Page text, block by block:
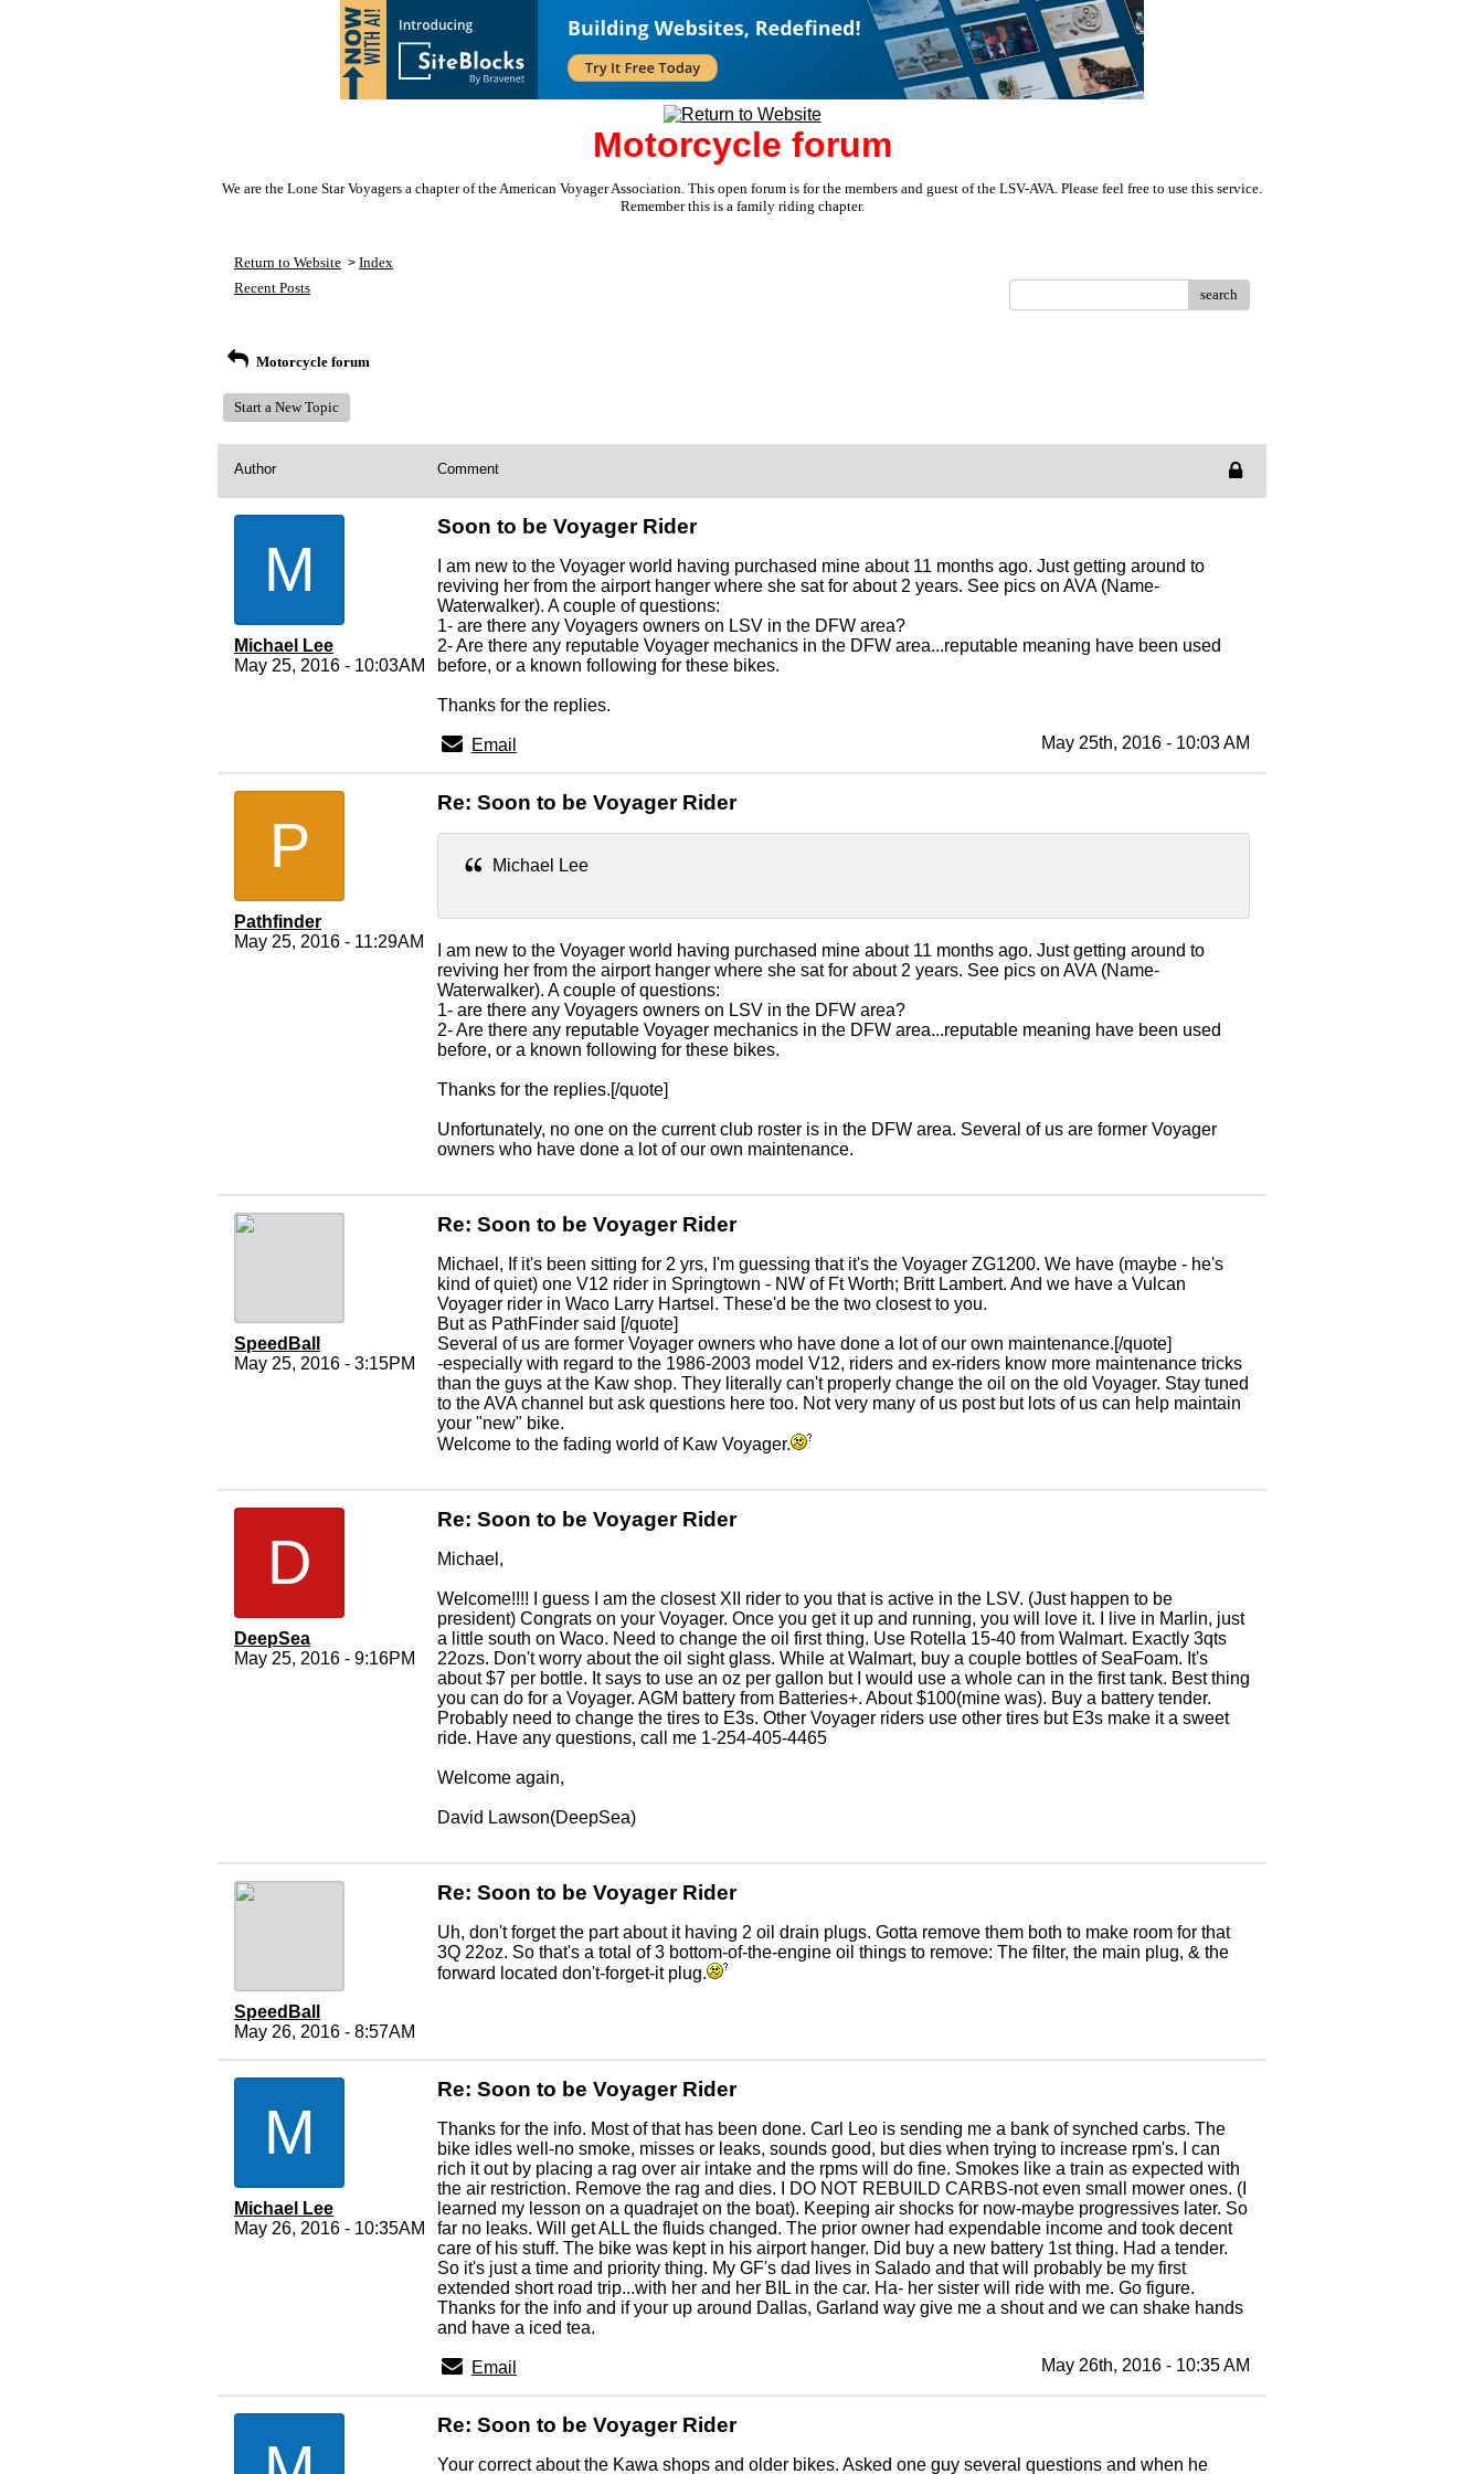
Motorcycle forum
We are the Lone Star Voyagers a chapter of the American Voyager Association. This open forum is for the members and guest of the LSV-AVA. Please feel free to use this service.
Remember this is a family riding chapter.
Return to Website > Index
Recent Posts
search
Motorcycle forum
Start a New Topic
Author Comment
M
Michael Lee
May 25, 2016 - 10:03AM
Soon to be Voyager Rider
I am new to the Voyager world having purchased mine about 11 months ago. Just getting around to
reviving her from the airport hanger where she sat for about 2 years. See pics on AVA (Name-
Waterwalker). A couple of questions:
1- are there any Voyagers owners on LSV in the DFW area?
2- Are there any reputable Voyager mechanics in the DFW area...reputable meaning have been used
before, or a known following for these bikes.
Thanks for the replies.
Email May 25th, 2016 - 10:03 AM
P
Pathfinder
May 25, 2016 - 11:29AM
Re: Soon to be Voyager Rider
Michael Lee
I am new to the Voyager world having purchased mine about 11 months ago. Just getting around to
reviving her from the airport hanger where she sat for about 2 years. See pics on AVA (Name-
Waterwalker). A couple of questions:
1- are there any Voyagers owners on LSV in the DFW area?
2- Are there any reputable Voyager mechanics in the DFW area...reputable meaning have been used
before, or a known following for these bikes.
Thanks for the replies.[/quote]
Unfortunately, no one on the current club roster is in the DFW area. Several of us are former Voyager
owners who have done a lot of our own maintenance.
SpeedBall
May 25, 2016 - 3:15PM
Re: Soon to be Voyager Rider
Michael, If it's been sitting for 2 yrs, I'm guessing that it's the Voyager ZG1200. We have (maybe - he's
kind of quiet) one V12 rider in Springtown - NW of Ft Worth; Britt Lambert. And we have a Vulcan
Voyager rider in Waco Larry Hartsel. These'd be the two closest to you.
But as PathFinder said [/quote]
Several of us are former Voyager owners who have done a lot of our own maintenance.[/quote]
-especially with regard to the 1986-2003 model V12, riders and ex-riders know more maintenance tricks
than the guys at the Kaw shop. They literally can't properly change the oil on the old Voyager. Stay tuned
to the AVA channel but ask questions here too. Not very many of us post but lots of us can help maintain
your "new" bike.
Welcome to the fading world of Kaw Voyager.
D
DeepSea
May 25, 2016 - 9:16PM
Re: Soon to be Voyager Rider
Michael,
Welcome!!!! I guess I am the closest XII rider to you that is active in the LSV. (Just happen to be
president) Congrats on your Voyager. Once you get it up and running, you will love it. I live in Marlin, just
a little south on Waco. Need to change the oil first thing. Use Rotella 15-40 from Walmart. Exactly 3qts
22ozs. Don't worry about the oil sight glass. While at Walmart, buy a couple bottles of SeaFoam. It's
about $7 per bottle. It says to use an oz per gallon but I would use a whole can in the first tank. Best thing
you can do for a Voyager. AGM battery from Batteries+. About $100(mine was). Buy a battery tender.
Probably need to change the tires to E3s. Other Voyager riders use other tires but E3s make it a sweet
ride. Have any questions, call me 1-254-405-4465
Welcome again,
David Lawson(DeepSea)
SpeedBall
May 26, 2016 - 8:57AM
Re: Soon to be Voyager Rider
Uh, don't forget the part about it having 2 oil drain plugs. Gotta remove them both to make room for that
3Q 22oz. So that's a total of 3 bottom-of-the-engine oil things to remove: The filter, the main plug, & the
forward located don't-forget-it plug.
M
Michael Lee
May 26, 2016 - 10:35AM
Re: Soon to be Voyager Rider
Thanks for the info. Most of that has been done. Carl Leo is sending me a bank of synched carbs. The
bike idles well-no smoke, misses or leaks, sounds good, but dies when trying to increase rpm's. I can
rich it out by placing a rag over air intake and the rpms will do fine. Smokes like a train as expected with
the air restriction. Remove the rag and dies. I DO NOT REBUILD CARBS-not even small mower ones. (I
learned my lesson on a quadrajet on the boat). Keeping air shocks for now-maybe progressives later. So
far no leaks. Will get ALL the fluids changed. The prior owner had expendable income and took decent
care of his stuff. The bike was kept in his airport hanger. Did buy a new battery 1st thing. Had a tender.
So it's just a time and priority thing. My GF's dad lives in Salado and that will probably be my first
extended short road trip...with her and her BIL in the car. Ha- her sister will ride with me. Go figure.
Thanks for the info and if your up around Dallas, Garland way give me a shout and we can shake hands
and have a iced tea.
Email May 26th, 2016 - 10:35 AM
Re: Soon to be Voyager Rider
Your correct about the Kawa shops and older bikes. Asked one guy several questions and when he